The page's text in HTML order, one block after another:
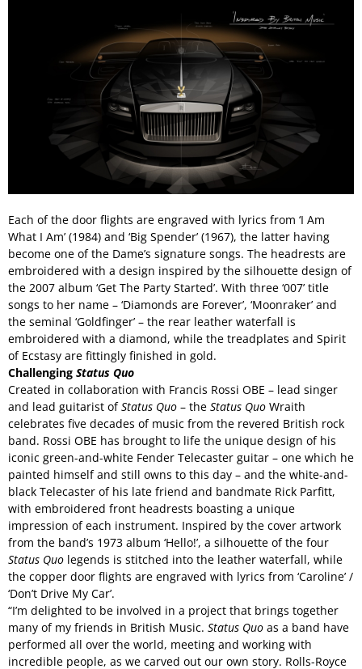
Each of the door flights are engraved with lyrics from ‘I Am
What I Am’ (1984) and ‘Big Spender’ (1967), the latter having
become one of the Dame’s signature songs. The headrests are
embroidered with a design inspired by the silhouette design of
the 2007 album ‘Get The Party Started’. With three ‘007’ title
songs to her name – ‘Diamonds are Forever’, ‘Moonraker’ and
the seminal ‘Goldfinger’ – the rear leather waterfall is
embroidered with a diamond, while the treadplates and Spirit
of Ecstasy are fittingly finished in gold.
Challenging Status Quo
Created in collaboration with Francis Rossi OBE – lead singer
and lead guitarist ofStatus Quo – the Status Quo Wraith
celebrates five decades of music from the revered British rock
band. Rossi OBE has brought to life the unique design of his
iconic green-and-white Fender Telecaster guitar – one which he
painted himself and still owns to this day – and the white-and-
black Telecaster of his late friend and bandmate Rick Parfitt,
with embroidered front headrests boasting a unique
impression of each instrument. Inspired by the cover artwork
from the band’s 1973 album ‘Hello!’, a silhouette of the four
Status Quo legends is stitched into the leather waterfall, while
the copper door flights are engraved with lyrics from ‘Caroline’ /
‘Don’t Drive My Car’.
“I’m delighted to be involved in a project that brings together
many of my friends in British Music. Status Quo as a band have
performed all over the world, meeting and working with
incredible people, as we carved out our own story. Rolls-Royce